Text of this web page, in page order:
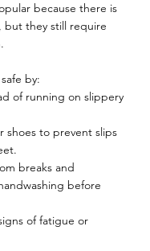
because there is
but they still require
by:
of running on slippery
shoes to prevent slips
breaks and
before
of fatigue or